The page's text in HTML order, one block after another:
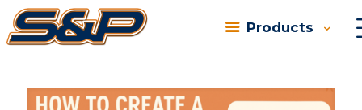
Products
Categories Tags